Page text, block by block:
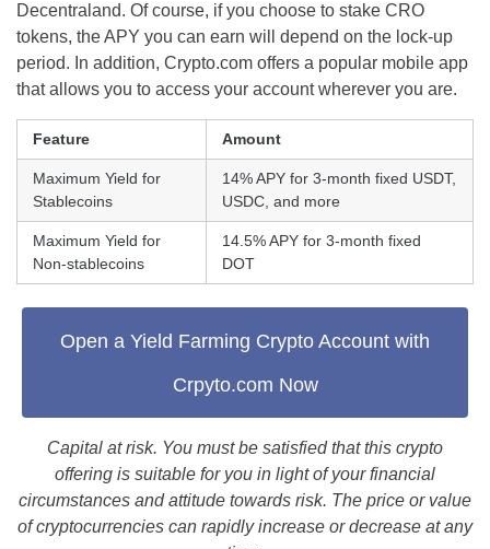
Decentraland. Of course, if you choose to stake CRO
tokens, the APY you can earn will depend on the lock-up
period. In addition, Crypto.com offers a popular mobile app
that allows you to access your account wherever you are.
Feature Amount
Maximum Yield for
Stablecoins
14% APY for 3-month fixed USDT,
USDC, and more
Maximum Yield for
Non-stablecoins
14.5% APY for 3-month fixed
DOT
Open a Yield Farming Crypto Account with
Crpyto.com Now
Capital at risk. You must be satisfied that this crypto
offering is suitable for you in light of your financial
circumstances and attitude towards risk. The price or value
of cryptocurrencies can rapidly increase or decrease at any